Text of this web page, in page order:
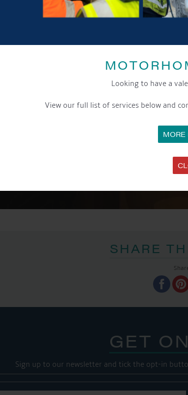
Looking to have a
View our full list of services below and
MORE
SHARE
GET
Sign up to our newsletter and tick the opt-in